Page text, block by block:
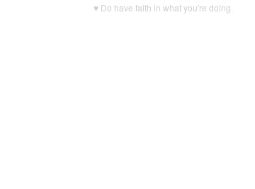
♥ Do have faith in what you're doing.